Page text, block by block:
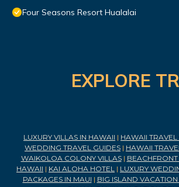
Four Seasons Resort Hualalai
EXPLORE
LUXURY VILLAS IN HAWAII | HAWAII TRAVEL
WEDDING TRAVEL GUIDES | HAWAII
WAIKOLOA COLONY VILLAS|
HAWAII | KAI ALOHA HOTEL | LUXURY
PACKAGES IN MAUI | BIG ISLAND VACATION